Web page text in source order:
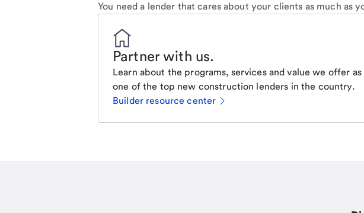
You need a lender that cares about your clients as much as
Partner with us.
Learn about the programs, services and value we offer as
one of the top new construction lenders in the country.
Builder resource center